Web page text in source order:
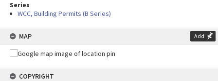
Series
WCC, Building Permits (B Series)
MAP Add
COPYRIGHT